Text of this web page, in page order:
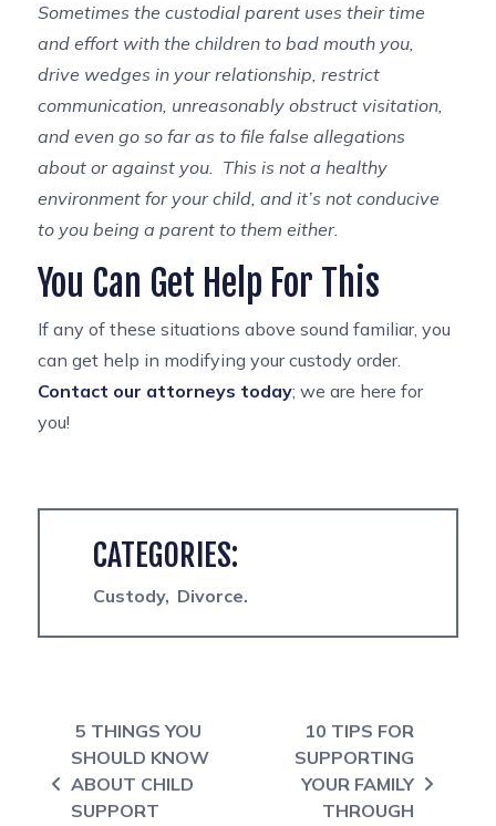
Sometimes the custodial parent uses their time
and effort with the children to bad mouth you,
drive wedges in your relationship, restrict
communication, unreasonably obstruct visitation,
and even go so far as to file false allegations
about or against you. This is not a healthy
environment for your child, and it’s not conducive
to you being a parent to them either.
You Can Get Help For This
If any of these situations above sound familiar, you
can get help in modifying your custody order.
Contact our attorneys today; we are here for
you!
CATEGORIES:
Custody Divorce
Post navigation
5 THINGS YOU
SHOULD KNOW
ABOUT CHILD
SUPPORT
10 TIPS FOR
SUPPORTING
YOUR FAMILY
THROUGH